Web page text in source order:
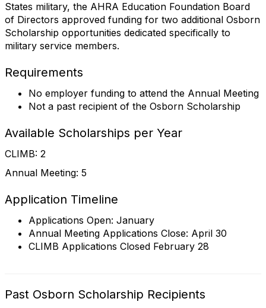
States military, the AHRA Education Foundation Board
of Directors approved funding for two additional Osborn
Scholarship opportunities dedicated specifically to
military service members.
Requirements
No employer funding to attend the Annual Meeting
Not a past recipient of the Osborn Scholarship
Available Scholarships per Year
CLIMB: 2
Annual Meeting: 5
Application Timeline
Applications Open: January
Annual Meeting Applications Close: April 30
CLIMB Applications Closed February 28
Past Osborn Scholarship Recipients